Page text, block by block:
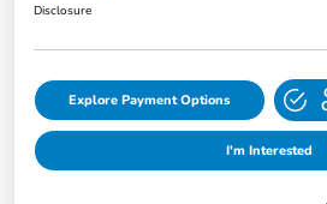
Disclosure
Explore Payment Options
I'm Interested